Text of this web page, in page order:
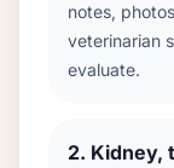
notes,
veterinarian
evaluate.
2. Kidney,